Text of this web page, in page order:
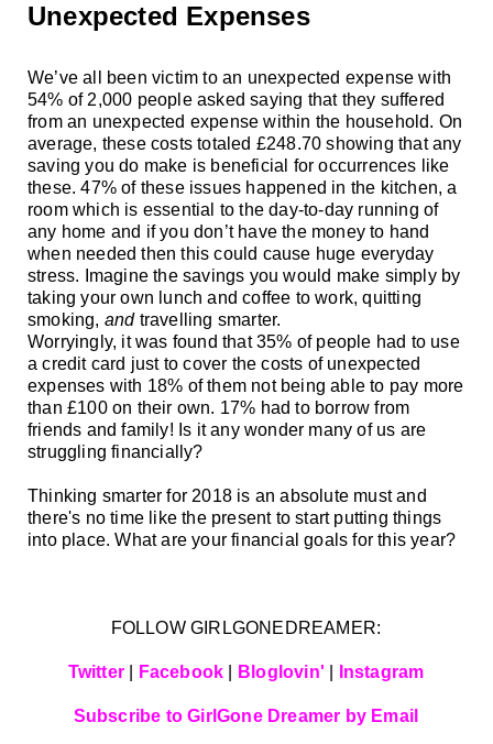
Unexpected Expenses
We’ve all been victim to an unexpected expense with
54% of 2,000 people asked saying that they suffered
from an unexpected expense within the household. On
average, these costs totaled £248.70 showing that any
saving you do make is beneficial for occurrences like
these. 47% of these issues happened in the kitchen, a
room which is essential to the day-to-day running of
any home and if you don’t have the money to hand
when needed then this could cause huge everyday
stress. Imagine the savings you would make simply by
taking your own lunch and coffee to work, quitting
smoking, and travelling smarter.
Worryingly, it was found that 35% of people had to use
a credit card just to cover the costs of unexpected
expenses with 18% of them not being able to pay more
than £100 on their own. 17% had to borrow from
friends and family! Is it any wonder many of us are
struggling financially?
Thinking smarter for 2018 is an absolute must and
there's no time like the present to start putting things
into place. What are your financial goals for this year?
FOLLOW GIRLGONEDREAMER:
Twitter Facebook Bloglovin' Instagram
Subscribe to GirlGone Dreamer by Email